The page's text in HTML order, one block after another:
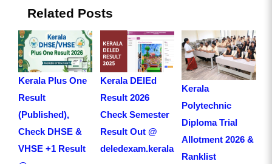
Related Posts
Kerala Plus One
Result
(Published),
Check DHSE &
VHSE +1 Result
Kerala DElEd
Result 2026
Check Semester
Result Out @
deledexam.kerala.gov.in
Kerala
Polytechnic
Diploma Trial
Allotment 2026 &
Ranklist